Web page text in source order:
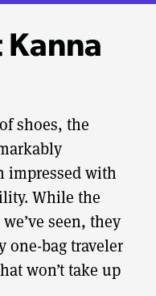
shoes, the
impressed with
While the
seen, they
one-bag traveler
won’t take up